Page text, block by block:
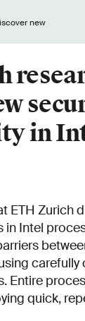
in
ETH Zurich
in Intel
carefully
Entire
quick,